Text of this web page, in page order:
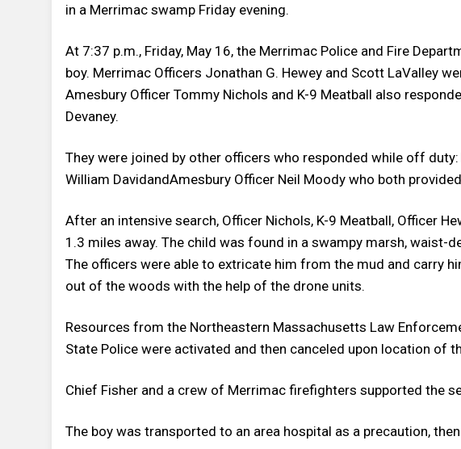
in a Merrimac swamp Friday evening.
At 7:37 p.m., Friday, May 16, the Merrimac Police and Fire
boy. Merrimac Officers Jonathan G. Hewey and Scott LaValley
Amesbury Officer Tommy Nichols and K-9 Meatball also
Devaney.
They were joined by other officers who responded while off
William DavidandAmesbury Officer Neil Moody who both
After an intensive search, Officer Nichols, K-9 Meatball, Officer
1.3 miles away. The child was found in a swampy marsh, waist-
The officers were able to extricate him from the mud and carry
out of the woods with the help of the drone units.
Resources from the Northeastern Massachusetts Law
State Police were activated and then canceled upon location of
Chief Fisher and a crew of Merrimac firefighters supported the
The boy was transported to an area hospital as a precaution,